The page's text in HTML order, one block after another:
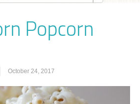
Popcorn
October 24, 2017